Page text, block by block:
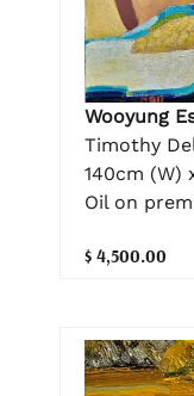
Wooyung
Timothy
140cm (W)
Oil on
$ 4,500.00